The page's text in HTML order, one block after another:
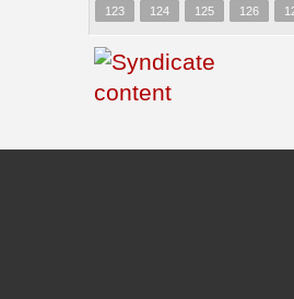
123 124 125 126